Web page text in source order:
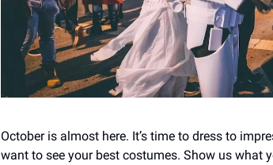
October is almost here. It’s time to dress to
want to see your best costumes. Show us what